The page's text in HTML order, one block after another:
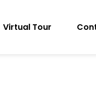
Virtual Tour